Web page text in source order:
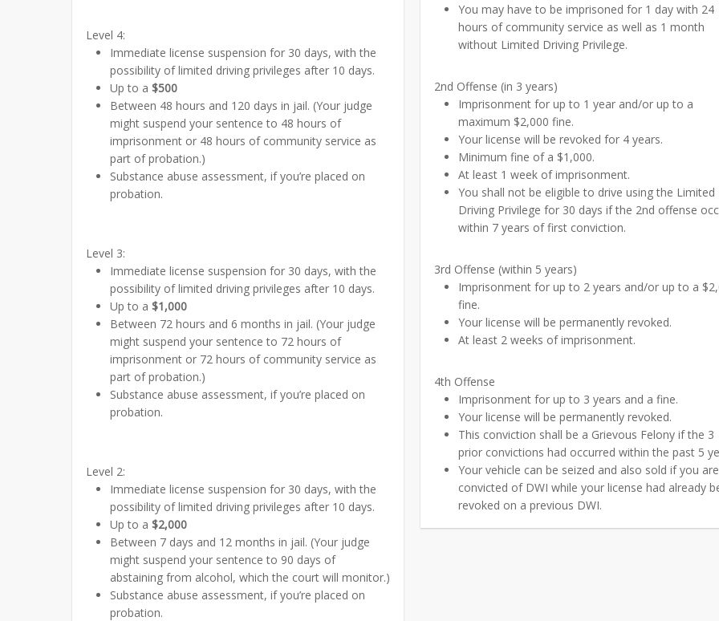
Level 4:
Immediate license suspension for 30 days, with the
possibility of limited driving privileges after 10 days.
Up to a $500
Between 48 hours and 120 days in jail. (Your judge
might suspend your sentence to 48 hours of
imprisonment or 48 hours of community service as
part of probation.)
Substance abuse assessment, if you’re placed on
probation.
Level 3:
Immediate license suspension for 30 days, with the
possibility of limited driving privileges after 10 days.
Up to a $1,000
Between 72 hours and 6 months in jail. (Your judge
might suspend your sentence to 72 hours of
imprisonment or 72 hours of community service as
part of probation.)
Substance abuse assessment, if you’re placed on
probation.
Level 2:
Immediate license suspension for 30 days, with the
possibility of limited driving privileges after 10 days.
Up to a $2,000
Between 7 days and 12 months in jail. (Your judge
might suspend your sentence to 90 days of
abstaining from alcohol, which the court will monitor.)
Substance abuse assessment, if you’re placed on
probation.
You may have to be imprisoned for 1 day with 24
hours of community service as well as 1 month
without Limited Driving Privilege.
2nd Offense (in 3 years)
Imprisonment for up to 1 year and/or up to a
maximum $2,000 fine.
Your license will be revoked for 4 years.
Minimum fine of a $1,000.
At least 1 week of imprisonment.
You shall not be eligible to drive using the Limited
Driving Privilege for 30 days if the 2nd offense
within 7 years of first conviction.
3rd Offense (within 5 years)
Imprisonment for up to 2 years and/or up to a
fine.
Your license will be permanently revoked.
At least 2 weeks of imprisonment.
4th Offense
Imprisonment for up to 3 years and a fine.
Your license will be permanently revoked.
This conviction shall be a Grievous Felony if the 3
prior convictions had occurred within the past 5
Your vehicle can be seized and also sold if you are
convicted of DWI while your license had already
revoked on a previous DWI.